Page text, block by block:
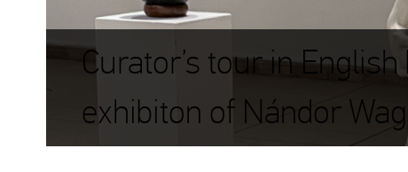
Curator’s tour in
exhibiton of Nándor